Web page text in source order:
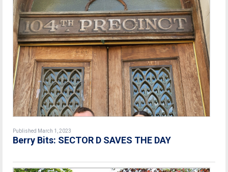
Published March 1, 2023
Berry Bits: SECTOR D SAVES THE DAY